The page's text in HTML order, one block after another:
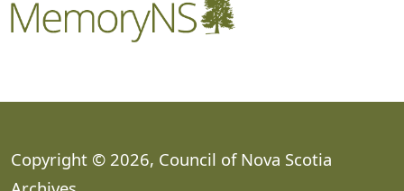
Copyright © 2026, Council of Nova Scotia